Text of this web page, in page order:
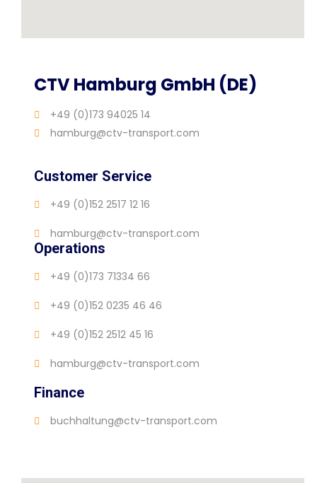
CTV Hamburg GmbH (DE)
+49 (0)173 94025 14
hamburg@ctv-transport.com
Customer Service
+49 (0)152 2517 12 16
hamburg@ctv-transport.com
Operations
+49 (0)173 71334 66
+49 (0)152 0235 46 46
+49 (0)152 2512 45 16
hamburg@ctv-transport.com
Finance
buchhaltung@ctv-transport.com